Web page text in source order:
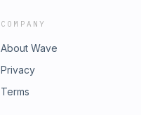
COMPANY
About Wave
Privacy
Terms